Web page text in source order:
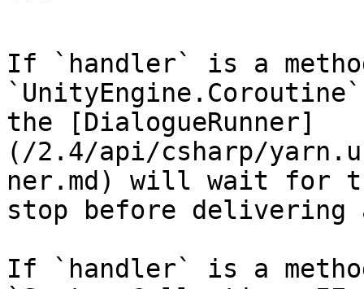
If `handler` is a
the [DialogueRunner]
(/2.4/api/csharp/
ner.md) will wait for
stop before delivering
If `handler` is a